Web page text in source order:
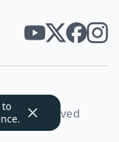
to
reserved